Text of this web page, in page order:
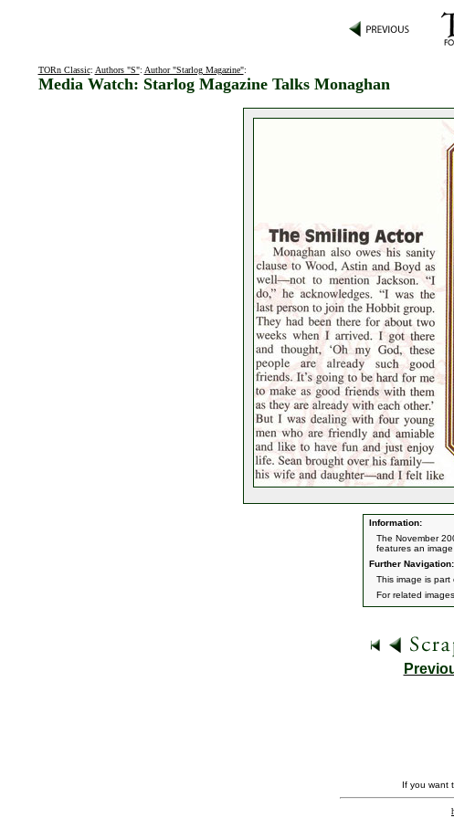
TORn Classic: Authors "S": Author "Starlog Magazine":
Media Watch: Starlog Magazine Talks Monaghan
Information:
The November
features an
Further Navigation:
This image is
For related
If you want